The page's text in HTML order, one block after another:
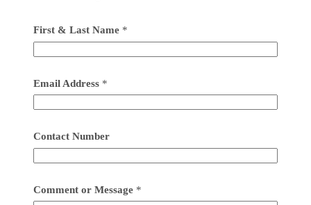
First & Last Name *
Email Address *
Contact Number
Comment or Message *